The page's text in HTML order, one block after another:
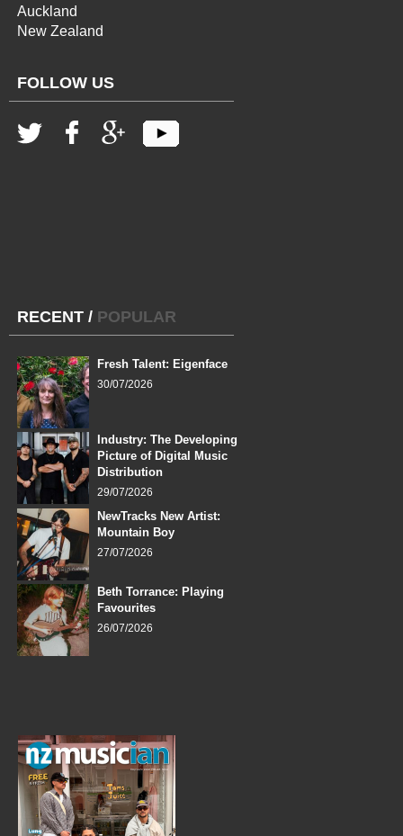
Auckland
New Zealand
FOLLOW US
RECENT / POPULAR
Fresh Talent: Eigenface
30/07/2026
Industry: The Developing
Picture of Digital Music
Distribution
29/07/2026
NewTracks New Artist:
Mountain Boy
27/07/2026
Beth Torrance: Playing
Favourites
26/07/2026